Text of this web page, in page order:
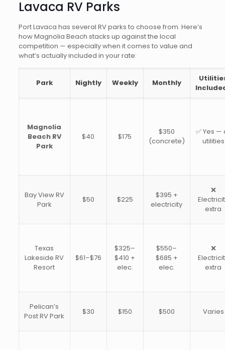
Lavaca RV Parks
Port Lavaca has several RV parks to choose from. Here’s
how Magnolia Beach stacks up against the local
competition — especially when it comes to value and
what’s actually included in your rate:
Park Nightly Weekly Monthly
Magnolia
Beach RV
Park
$40 $175
$350
(concrete)
✅ Yes —
utilities
Bay View RV
Park
$50 $225
$395 +
electricity
❌
extra
Texas
Lakeside RV
Resort
$61–$76
$325–
$410 +
elec.
$550–
$685 +
elec.
❌
extra
Pelican’s
Post RV Park
$30 $150 $500 Varies